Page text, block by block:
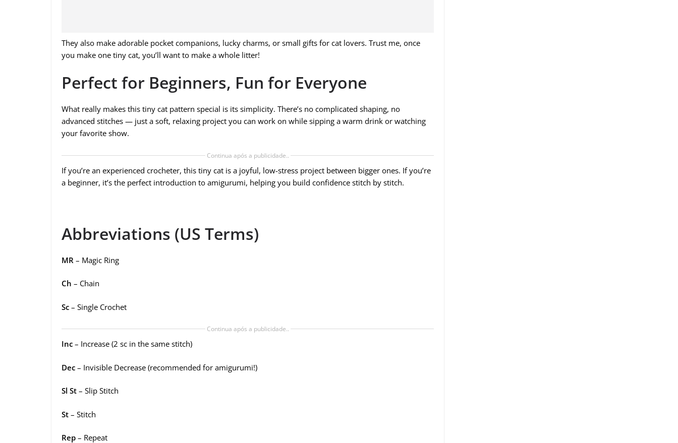
They also make adorable pocket companions, lucky charms, or small gifts for cat lovers. Trust me, once
you make one tiny cat, you’ll want to make a whole litter!
Perfect for Beginners, Fun for Everyone
What really makes this tiny cat pattern special is its simplicity. There’s no complicated shaping, no
advanced stitches — just a soft, relaxing project you can work on while sipping a warm drink or watching
your favorite show.
Continua após a publicidade..
If you’re an experienced crocheter, this tiny cat is a joyful, low-stress project between bigger ones. If you’re
a beginner, it’s the perfect introduction to amigurumi, helping you build confidence stitch by stitch.
Abbreviations (US Terms)
MR – Magic Ring
Ch – Chain
Sc – Single Crochet
Continua após a publicidade..
Inc – Increase (2 sc in the same stitch)
Dec – Invisible Decrease (recommended for amigurumi!)
Sl St – Slip Stitch
St – Stitch
Rep – Repeat